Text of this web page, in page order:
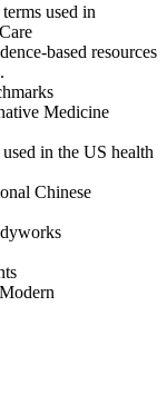
used in
based resources
Medicine
in the US health
Chinese